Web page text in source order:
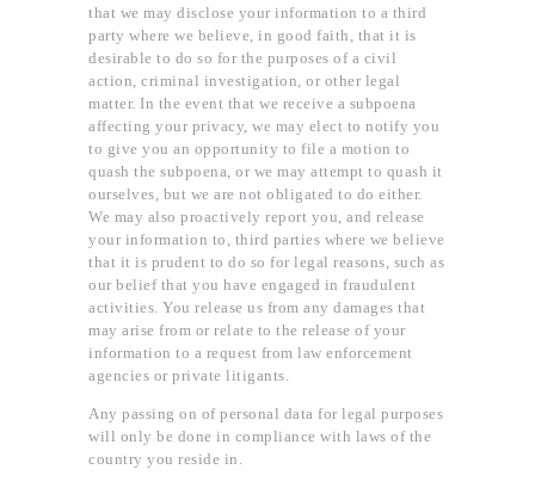
that we may disclose your information to a third
party where we believe, in good faith, that it is
desirable to do so for the purposes of a civil
action, criminal investigation, or other legal
matter. In the event that we receive a subpoena
affecting your privacy, we may elect to notify you
to give you an opportunity to file a motion to
quash the subpoena, or we may attempt to quash it
ourselves, but we are not obligated to do either.
We may also proactively report you, and release
your information to, third parties where we believe
that it is prudent to do so for legal reasons, such as
our belief that you have engaged in fraudulent
activities. You release us from any damages that
may arise from or relate to the release of your
information to a request from law enforcement
agencies or private litigants.
Any passing on of personal data for legal purposes
will only be done in compliance with laws of the
country you reside in.